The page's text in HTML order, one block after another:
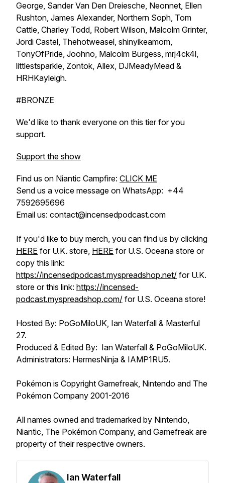
George, Sander Van Den Dreiesche, Neonnet, Ellen
Rushton, James Alexander, Northern Soph, Tom
Cattle, Charley Todd, Robert Wilson, Malcolm Grinter,
Jordi Castel, Thehotweasel, shinyikeamom,
TonyOfPride, Joohno, Malcolm Burgess, mrj4ck4l,
littlestsparkle, Zontok, Allex, DJMeadyMead &
HRHKayleigh.
#BRONZE
We'd like to thank everyone on this tier for you
support.
Support the show
Find us on Niantic Campfire: CLICK ME
Send us a voice message on WhatsApp: +44
7592695696
Email us: contact@incensedpodcast.com
If you'd like to buy merch, you can find us by clicking
HERE for U.K. store, HERE for U.S. Oceana store or
copy this link:
https://incensedpodcast.myspreadshop.net/ for U.K.
store or this link: https://incensed-
podcast.myspreadshop.com/ for U.S. Oceana store!
Hosted By: PoGoMiloUK, Ian Waterfall & Masterful
27.
Produced & Edited By: Ian Waterfall & PoGoMiloUK.
Administrators: HermesNinja & IAMP1RU5.
Pokémon is Copyright Gamefreak, Nintendo and The
Pokémon Company 2001-2016
All names owned and trademarked by Nintendo,
Niantic, The Pokémon Company, and Gamefreak are
property of their respective owners.
Ian Waterfall